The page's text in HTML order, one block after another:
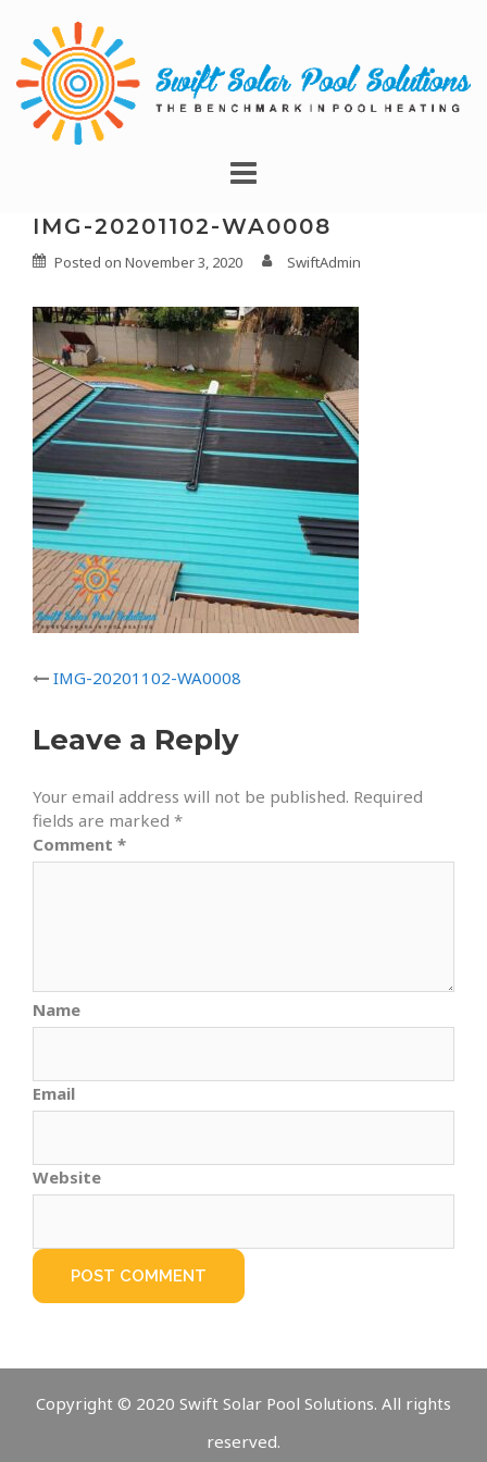
IMG-20201102-WA0008
Posted on November 3, 2020 SwiftAdmin
IMG-20201102-WA0008
Leave a Reply
Your email address will not be published. Required
fields are marked *
Comment *
Name
Email
Website
Copyright © 2020 Swift Solar Pool Solutions. All rights
reserved.